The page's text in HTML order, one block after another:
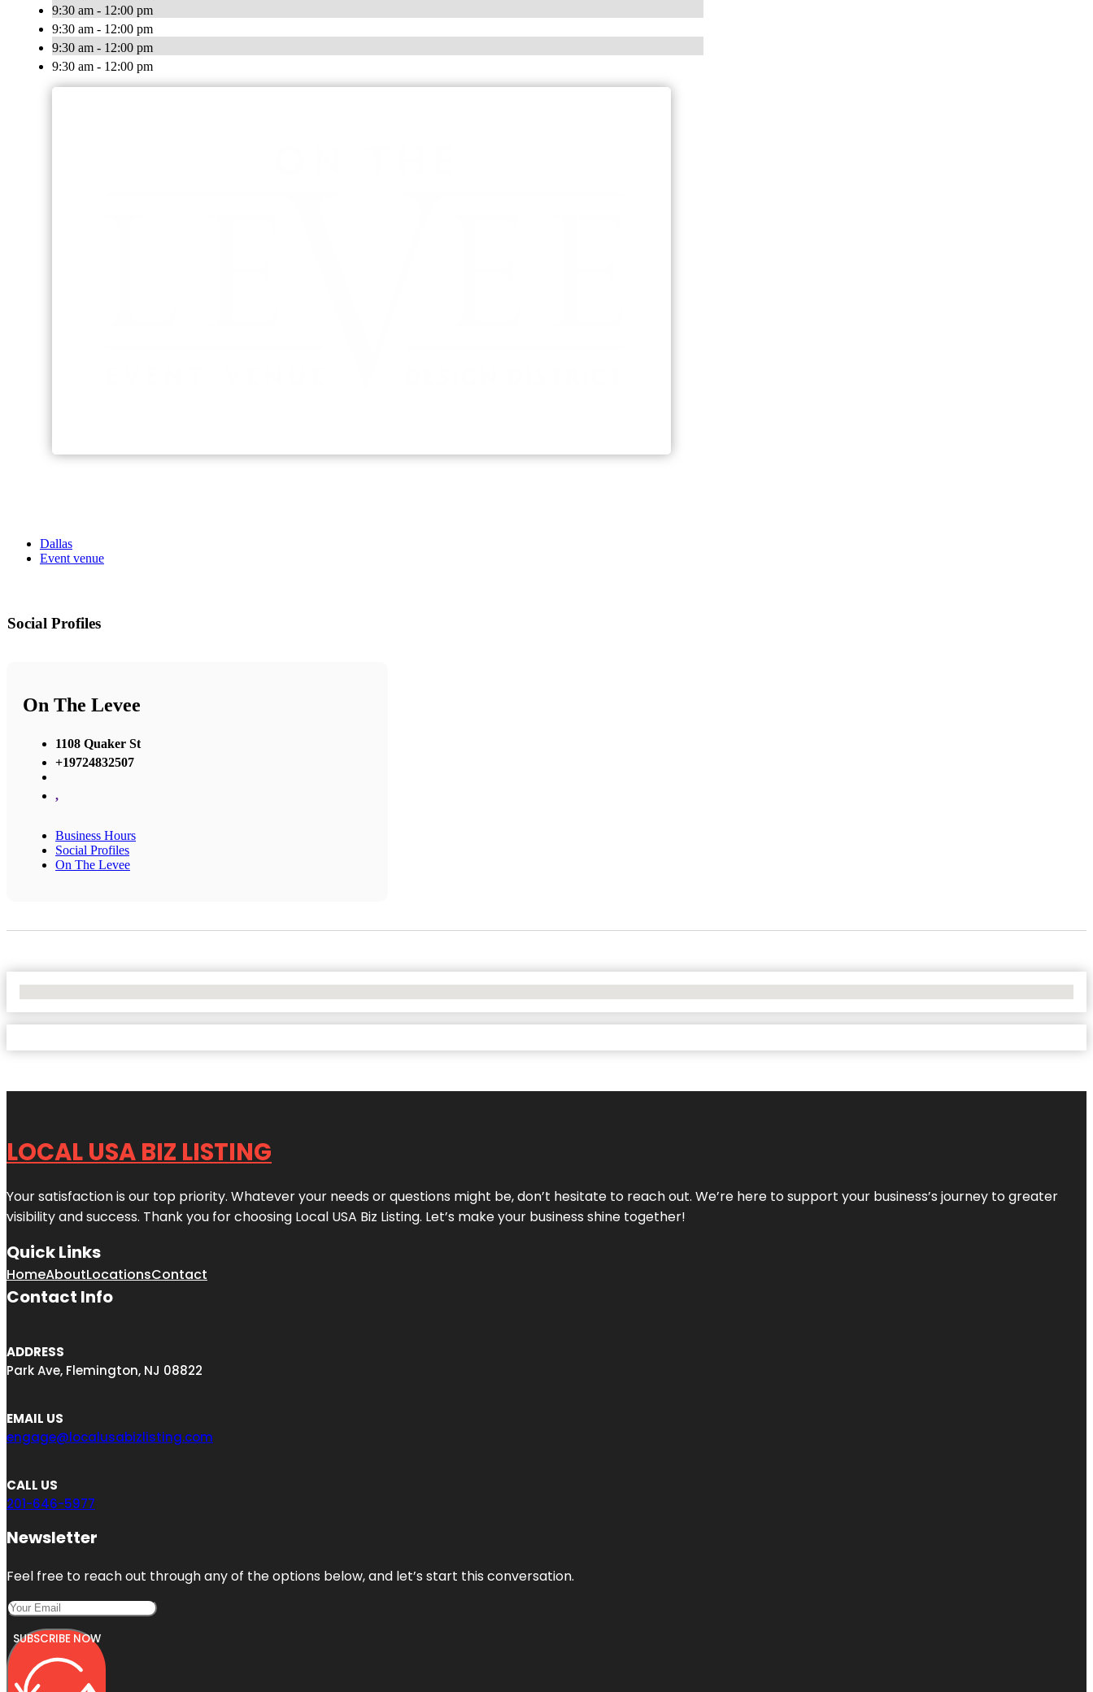
9:30 am - 12:00 pm
9:30 am - 12:00 pm
9:30 am - 12:00 pm
9:30 am - 12:00 pm
Dallas
Event venue
Social Profiles
On The Levee
1108 Quaker St
+19724832507
,
Business Hours
Social Profiles
On The Levee
LOCAL USA BIZ LISTING
Your satisfaction is our top priority. Whatever your needs or questions might be, don’t hesitate to reach out. We’re here to support your business’s journey to greater
visibility and success. Thank you for choosing Local USA Biz Listing. Let’s make your business shine together!
Quick Links
HomeAboutLocationsContact
Contact Info
ADDRESS
Park Ave, Flemington, NJ 08822
EMAIL US
engage@localusabizlisting.com
CALL US
201-646-5977
Newsletter
Feel free to reach out through any of the options below, and let’s start this conversation.
SUBSCRIBE NOW